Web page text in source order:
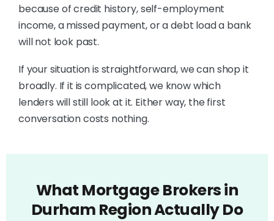
because of credit history, self-employment
income, a missed payment, or a debt load a bank
will not look past.
If your situation is straightforward, we can shop it
broadly. If it is complicated, we know which
lenders will still look at it. Either way, the first
conversation costs nothing.
What Mortgage Brokers in
Durham Region Actually Do